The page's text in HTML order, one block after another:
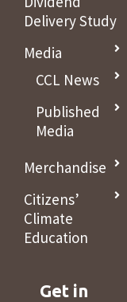
Delivery Study
Media
CCL News
Published
Media
Merchandise
Citizens’
Climate
Education
Get in